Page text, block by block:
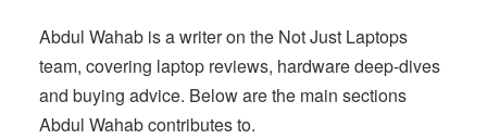
Abdul Wahab is a writer on the Not Just Laptops
team, covering laptop reviews, hardware deep-dives
and buying advice. Below are the main sections
Abdul Wahab contributes to.